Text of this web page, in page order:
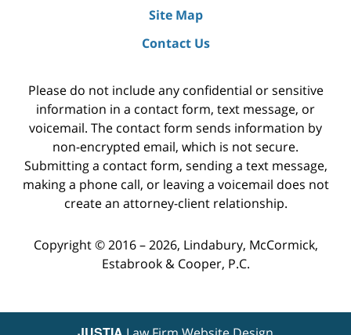
Site Map
Contact Us
Please do not include any confidential or sensitive
information in a contact form, text message, or
voicemail. The contact form sends information by
non-encrypted email, which is not secure.
Submitting a contact form, sending a text message,
making a phone call, or leaving a voicemail does not
create an attorney-client relationship.
Copyright © 2016 – 2026, Lindabury, McCormick,
Estabrook & Cooper, P.C.